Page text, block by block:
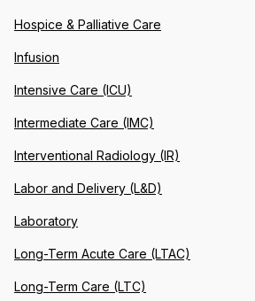
Hospice & Palliative Care
Infusion
Intensive Care (ICU)
Intermediate Care (IMC)
Interventional Radiology (IR)
Labor and Delivery (L&D)
Laboratory
Long-Term Acute Care (LTAC)
Long-Term Care (LTC)